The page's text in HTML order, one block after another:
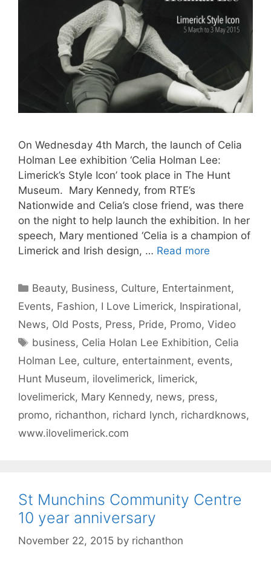
On Wednesday 4th March, the launch of Celia
Holman Lee exhibition ‘Celia Holman Lee:
Limerick’s Style Icon’ took place in The Hunt
Museum. Mary Kennedy, from RTE’s
Nationwide and Celia’s close friend, was there
on the night to help launch the exhibition. In her
speech, Mary mentioned ‘Celia is a champion of
Limerick and Irish design, … Read more
Categories
Beauty, Business, Culture, Entertainment,
Events, Fashion, I Love Limerick, Inspirational,
News, Old Posts, Press, Pride, Promo, Video
Tags
business, Celia Holan Lee Exhibition, Celia
Holman Lee, culture, entertainment, events,
Hunt Museum, ilovelimerick, limerick,
lovelimerick, Mary Kennedy, news, press,
promo, richanthon, richard lynch, richardknows,
www.ilovelimerick.com
St Munchins Community Centre
10 year anniversary
November 22, 2015 by richanthon